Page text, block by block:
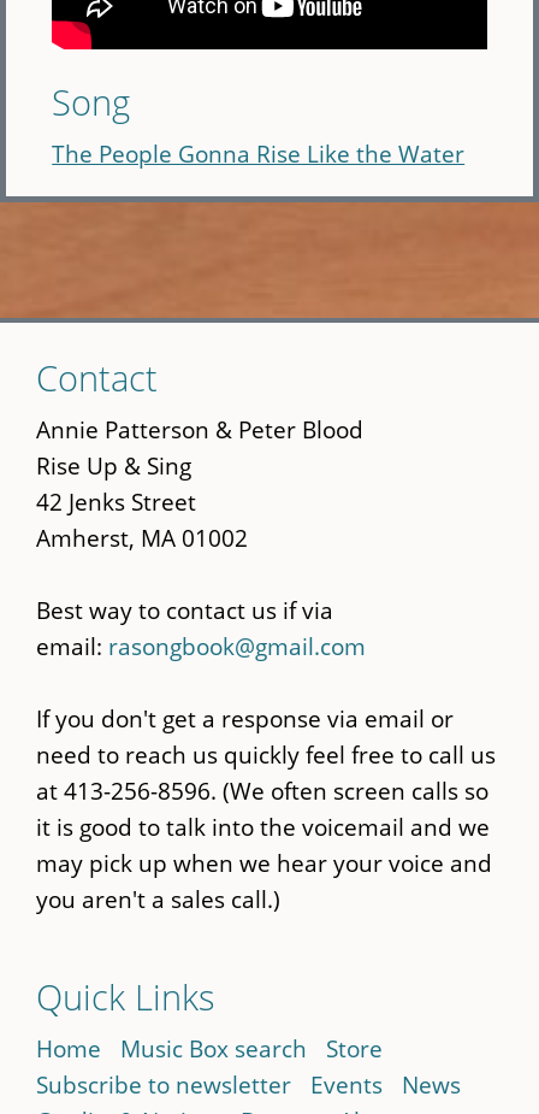
Song
The People Gonna Rise Like the Water
to
main
content
Contact
Annie Patterson & Peter Blood
Rise Up & Sing
42 Jenks Street
Amherst, MA 01002
Best way to contact us if via
email: rasongbook@gmail.com
If you don't get a response via email or
need to reach us quickly feel free to call us
at 413-256-8596. (We often screen calls so
it is good to talk into the voicemail and we
may pick up when we hear your voice and
you aren't a sales call.)
Quick Links
Home Music Box search
Store
Subscribe to newsletter
Events
News